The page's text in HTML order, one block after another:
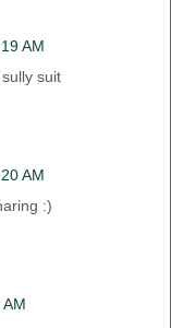
AM
suit
AM
:)